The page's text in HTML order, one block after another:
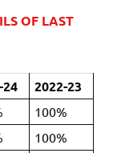
OF LAST
24 2022-23
100%
100%